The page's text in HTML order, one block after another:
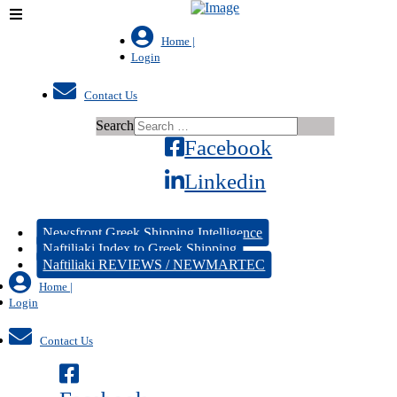
Home |
Login
Contact Us
Search
Facebook
Linkedin
Newsfront Greek Shipping Intelligence
Naftiliaki Index to Greek Shipping
Naftiliaki REVIEWS / NEWMARTEC
Home |
Login
Contact Us